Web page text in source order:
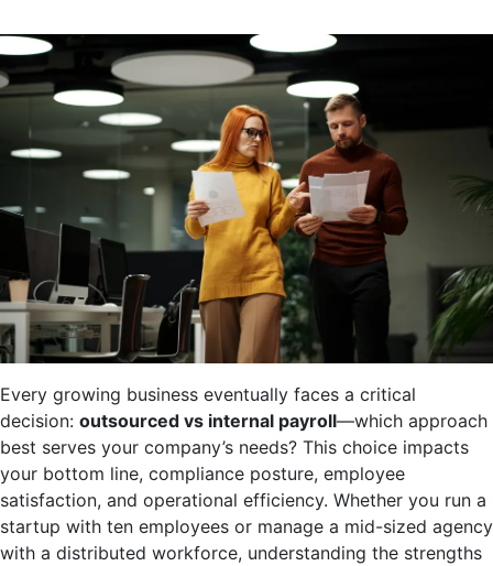
Every growing business eventually faces a critical
decision: outsourced vs internal payroll—which approach
best serves your company’s needs? This choice impacts
your bottom line, compliance posture, employee
satisfaction, and operational efficiency. Whether you run a
startup with ten employees or manage a mid-sized agency
with a distributed workforce, understanding the strengths